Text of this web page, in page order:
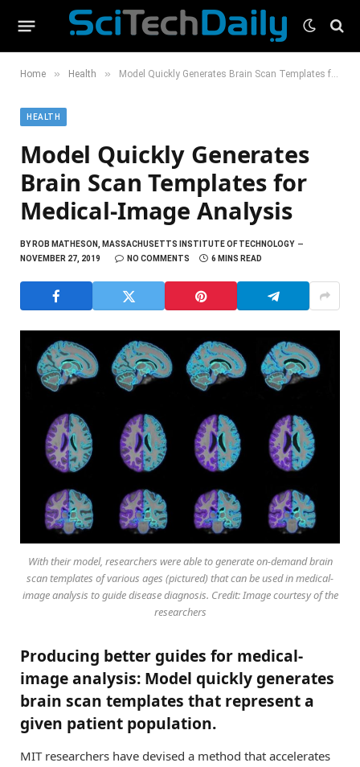
Home » Health » Model Quickly Generates Brain Scan Templates for Medical-Image Analysis
HEALTH
Model Quickly Generates
Brain Scan Templates for
Medical-Image Analysis
BYROB MATHESON, MASSACHUSETTS INSTITUTE OF TECHNOLOGY
NOVEMBER 27, 2019
NO COMMENTS 6 MINS READ
With their model, researchers were able to generate on-demand brain
scan templates of various ages (pictured) that can be used in medical-
image analysis to guide disease diagnosis. Credit: Image courtesy of the
researchers
Producing better guides for medical-
image analysis: Model quickly generates
brain scan templates that represent a
given patient population.
MIT researchers have devised a method that accelerates